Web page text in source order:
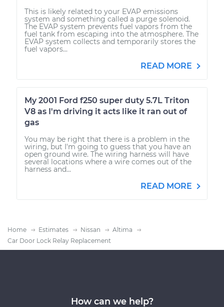
This is likely related to your EVAP emissions
system and something called a purge solenoid.
The EVAP system prevents fuel vapors from the
fuel tank from escaping into the atmosphere. The
EVAP system collects and temporarily stores the
fuel vapors...
READ MORE
My 2001 Ford f250 super duty 5.7L Triton
V8 as I'm driving it acts like it ran out of
gas
You may be right that there is a problem in the
wiring, but I'm going to guess that you have an
open ground wire. The wiring harness will have
several locations where a wire comes out of the
harness and...
READ MORE
Home Estimates Nissan
Altima
Car Door Lock Relay Replacement
How can we help?